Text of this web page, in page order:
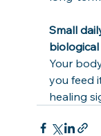
Small
Your
you feed
healing